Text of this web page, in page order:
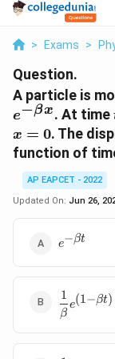
> Exams >
Question.
A particle is
e−βx. At time
x = 0. The
function of
AP EAPCET - 2022
Updated On: Jun 26,
e^{-
e−βt
\dfrac{1}
β
1
e(1−βt)